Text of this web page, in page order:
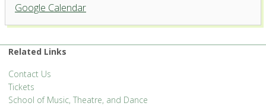
Griffin Concert Hall, University
Center for the Arts
'.__('Events', 'events-manager').'
Google Calendar
Related Links
Contact Us
Tickets
School of Music, Theatre, and Dance